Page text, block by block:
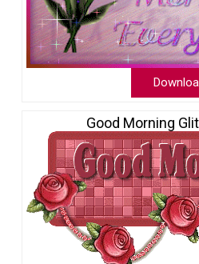
Good Morning